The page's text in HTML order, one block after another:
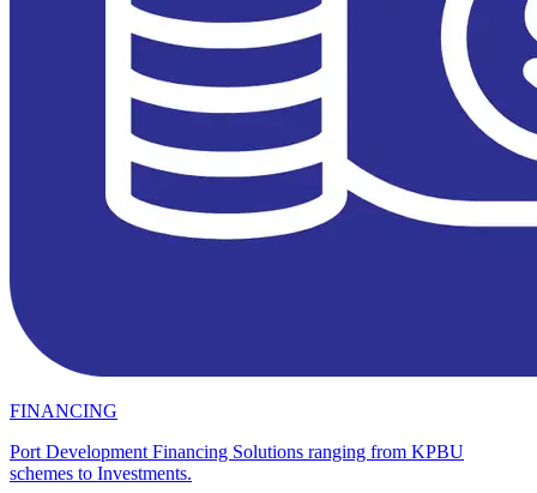
FINANCING
Port Development Financing Solutions ranging from KPBU
schemes to Investments.